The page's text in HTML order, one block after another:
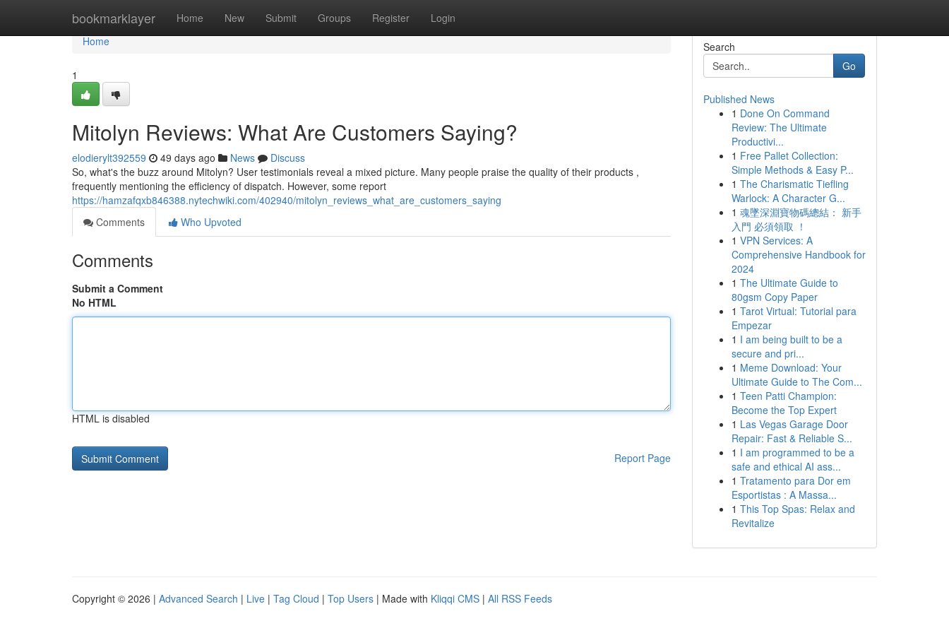
bookmarklayer Home New Submit Groups Register Login
Home
Home
1
Mitolyn Reviews: What Are Customers Saying?
elodierylt392559 49 days ago News
Discuss
So, what's the buzz around Mitolyn? User testimonials reveal a mixed picture. Many people praise the quality of their products ,
frequently mentioning the efficiency of dispatch. However, some report
https://hamzafqxb846388.nytechwiki.com/402940/mitolyn_reviews_what_are_customers_saying
Comments
Who Upvoted
Comments
Submit a Comment
No HTML
HTML is disabled
Report Page
Search
Go
Published News
1 Done On Command
Review: The Ultimate
Productivi...
1 Free Pallet Collection:
Simple Methods & Easy P...
1 The Charismatic Tiefling
Warlock: A Character G...
1 魂墜深淵寶物碼總結： 新手
入門 必須領取 ！
1 VPN Services: A
Comprehensive Handbook for
2024
1 The Ultimate Guide to
80gsm Copy Paper
1 Tarot Virtual: Tutorial para
Empezar
1 I am being built to be a
secure and pri...
1 Meme Download: Your
Ultimate Guide to The Com...
1 Teen Patti Champion:
Become the Top Expert
1 Las Vegas Garage Door
Repair: Fast & Reliable S...
1 I am programmed to be a
safe and ethical AI ass...
1 Tratamento para Dor em
Esportistas : A Massa...
1 This Top Spas: Relax and
Revitalize
Copyright © 2026 | Advanced Search | Live | Tag Cloud | Top Users | Made with Kliqqi CMS | All RSS Feeds